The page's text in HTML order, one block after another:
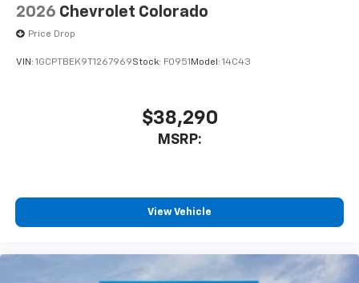
2026 Chevrolet Colorado
Price Drop
VIN: 1GCPTBEK9T1267969Stock: F0951 Model: 14C43
$38,290
MSRP:
View Vehicle